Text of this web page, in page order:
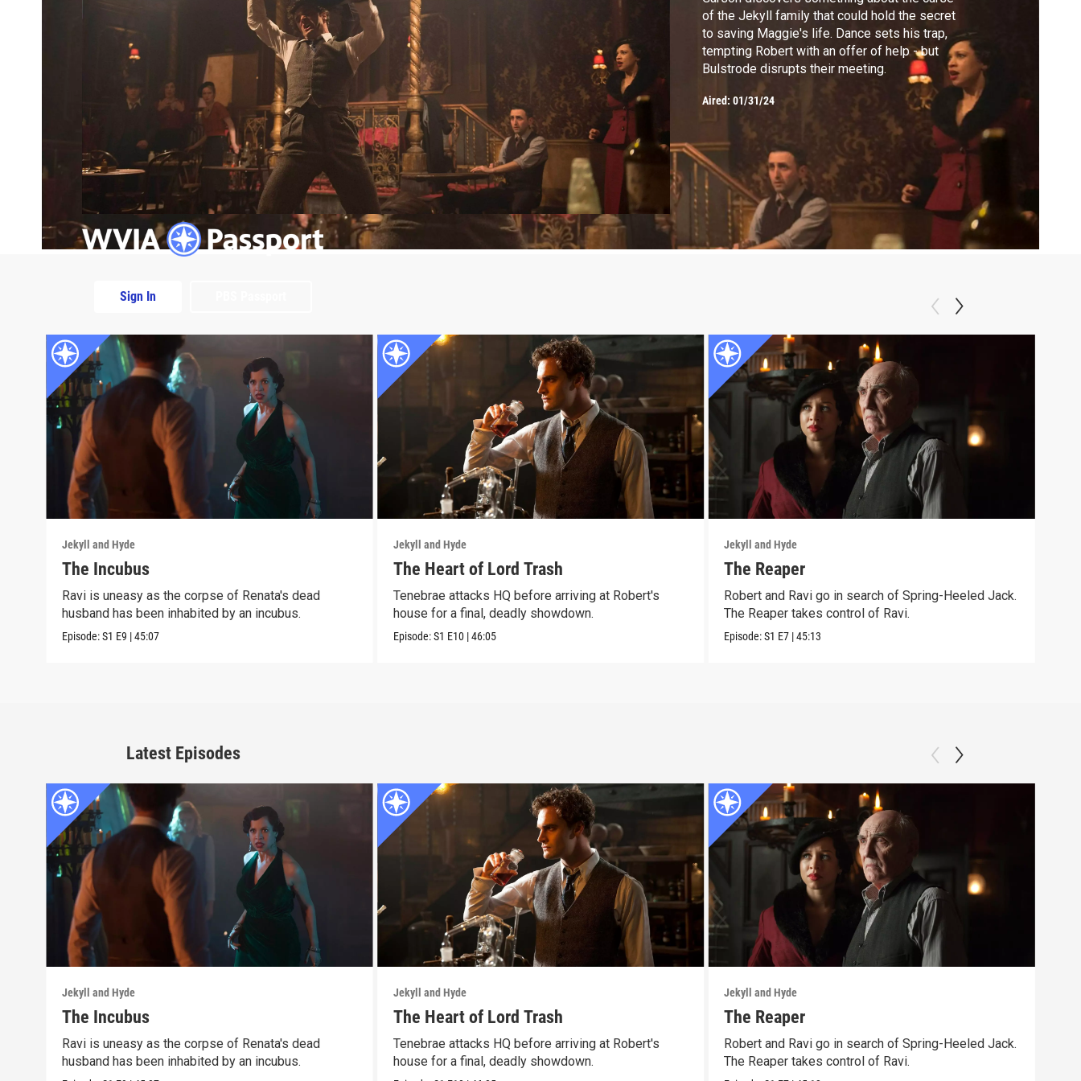
Sign In
of the Jekyll family that could hold the secret
to saving Maggie's life. Dance sets his trap,
tempting Robert with an offer of help - but
Bulstrode disrupts their meeting.
Aired: 01/31/24
Extras
Jekyll and Hyde
The Incubus
Ravi is uneasy as the corpse of Renata's dead
husband has been inhabited by an incubus.
Episode:S1 E9 |45:07
Jekyll and Hyde
The Heart of Lord Trash
Tenebrae attacks HQ before arriving at Robert's
house for a final, deadly showdown.
Episode:S1 E10 |46:05
Jekyll and Hyde
The Reaper
Robert and Ravi go in search of Spring-Heeled Jack.
The Reaper takes control of Ravi.
Episode:S1 E7 |45:13
Latest Episodes
Jekyll and Hyde
The Incubus
Ravi is uneasy as the corpse of Renata's dead
husband has been inhabited by an incubus.
Jekyll and Hyde
The Heart of Lord Trash
Tenebrae attacks HQ before arriving at Robert's
house for a final, deadly showdown.
Jekyll and Hyde
The Reaper
Robert and Ravi go in search of Spring-Heeled Jack.
The Reaper takes control of Ravi.